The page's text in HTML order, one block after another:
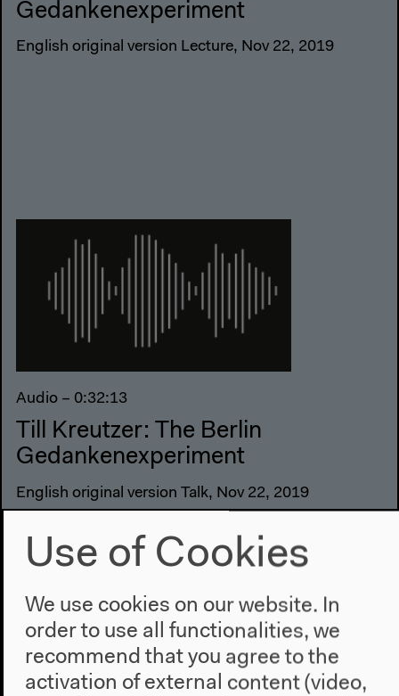
Gedankenexperiment
English original version Lecture, Nov 22, 2019
Audio – 0:32:13
Till Kreutzer: The Berlin
Gedankenexperiment
English original version Talk, Nov 22, 2019
Use of Cookies
We use cookies on our website. In
order to use all functionalities, we
recommend that you agree to the
activation of external content (video,